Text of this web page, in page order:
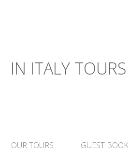
IN ITALY TOURS
OUR TOURS GUEST BOOK